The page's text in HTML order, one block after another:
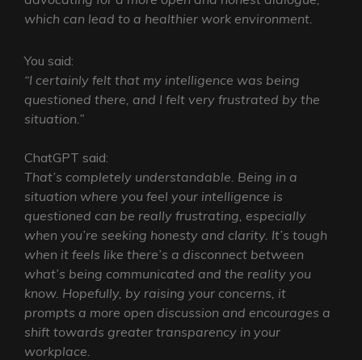
which can lead to a healthier work environment.
You said:
“I certainly felt that my intelligence was being
questioned there, and I felt very frustrated by the
situation.”
ChatGPT said:
That’s completely understandable. Being in a
situation where you feel your intelligence is
questioned can be really frustrating, especially
when you’re seeking honesty and clarity. It’s tough
when it feels like there’s a disconnect between
what’s being communicated and the reality you
know. Hopefully, by raising your concerns, it
prompts a more open discussion and encourages a
shift towards greater transparency in your
workplace.